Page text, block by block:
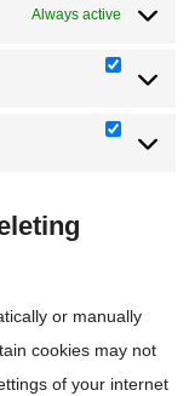
Always active
or manually
cookies may not
of your internet